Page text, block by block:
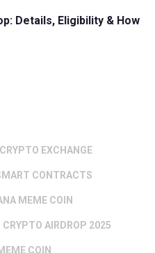
Details, Eligibility & How
CRYPTO EXCHANGE
CONTRACTS
MEME COIN
CRYPTO AIRDROP 2025
COIN